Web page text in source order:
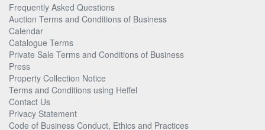
Frequently Asked Questions
Auction Terms and Conditions of Business
Calendar
Catalogue Terms
Private Sale Terms and Conditions of Business
Press
Property Collection Notice
Terms and Conditions using Heffel
Contact Us
Privacy Statement
Code of Business Conduct, Ethics and Practices